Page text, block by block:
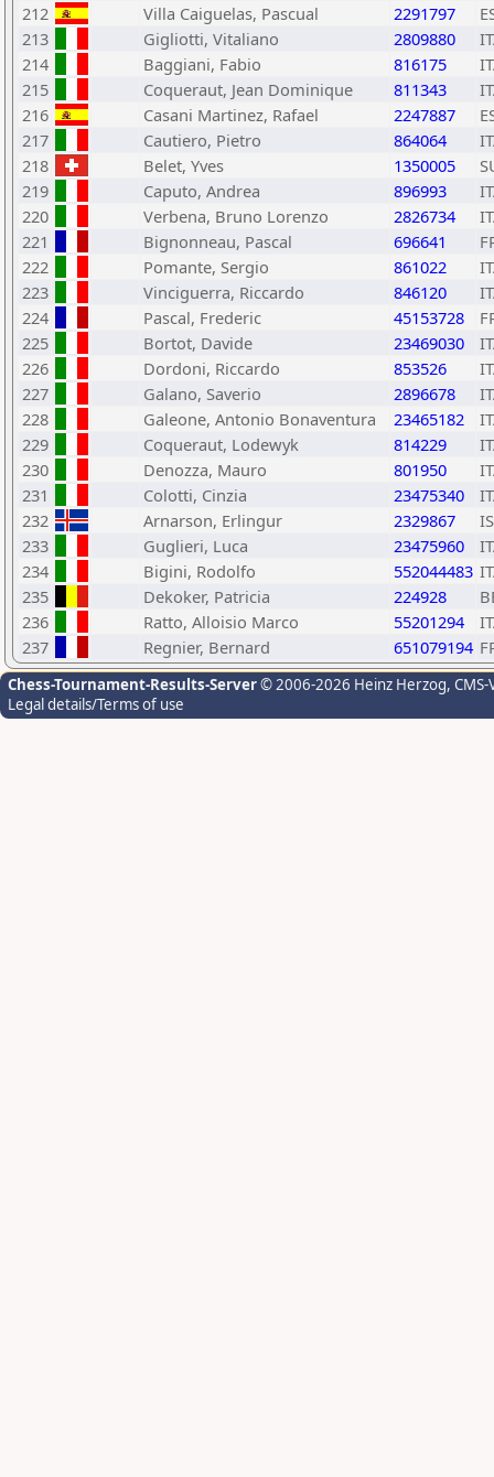
212
Villa Caiguelas, Pascual 2291797
213
Gigliotti, Vitaliano 2809880
214
Baggiani, Fabio 816175
215
Coqueraut, Jean Dominique 811343
216
Casani Martinez, Rafael 2247887
217
Cautiero, Pietro 864064
218
Belet, Yves 1350005
219
Caputo, Andrea 896993
220
Verbena, Bruno Lorenzo 2826734
221
Bignonneau, Pascal 696641
222
Pomante, Sergio 861022
223
Vinciguerra, Riccardo 846120
224
Pascal, Frederic 45153728
225
Bortot, Davide 23469030
226
Dordoni, Riccardo 853526
227
Galano, Saverio 2896678
228
Galeone, Antonio Bonaventura 23465182
229
Coqueraut, Lodewyk 814229
230
Denozza, Mauro 801950
231
Colotti, Cinzia 23475340
232
Arnarson, Erlingur 2329867
233
Guglieri, Luca 23475960
234
Bigini, Rodolfo 552044483
235
Dekoker, Patricia 224928
236
Ratto, Alloisio Marco 55201294
237
Regnier, Bernard 651079194
Chess-Tournament-Results-Server© 2006-2026 Heinz Herzog,
Legal details/Terms of use